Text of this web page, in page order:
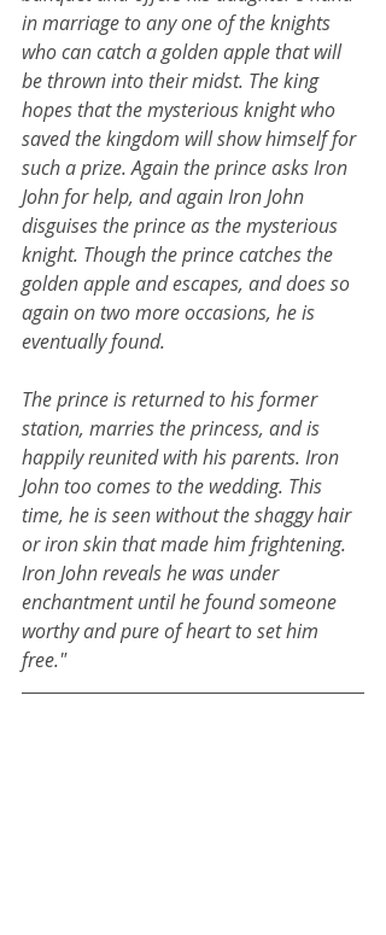
in marriage to any one of the knights
who can catch a golden apple that will
be thrown into their midst. The king
hopes that the mysterious knight who
saved the kingdom will show himself for
such a prize. Again the prince asks Iron
John for help, and again Iron John
disguises the prince as the mysterious
knight. Though the prince catches the
golden apple and escapes, and does so
again on two more occasions, he is
eventually found.
The prince is returned to his former
station, marries the princess, and is
happily reunited with his parents. Iron
John too comes to the wedding. This
time, he is seen without the shaggy hair
or iron skin that made him frightening.
Iron John reveals he was under
enchantment until he found someone
worthy and pure of heart to set him
free."